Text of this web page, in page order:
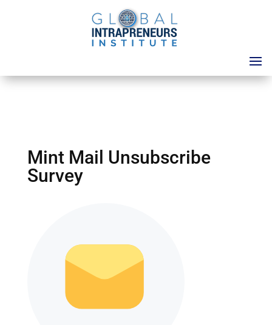
Mint Mail Unsubscribe
Survey